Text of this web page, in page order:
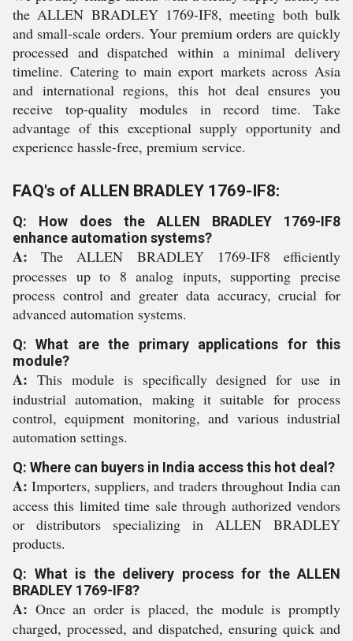
the ALLEN BRADLEY 1769-IF8, meeting both bulk
and small-scale orders. Your premium orders are quickly
processed and dispatched within a minimal delivery
timeline. Catering to main export markets across Asia
and international regions, this hot deal ensures you
receive top-quality modules in record time. Take
advantage of this exceptional supply opportunity and
experience hassle-free, premium service.
FAQ's of ALLEN BRADLEY 1769-IF8:
Q: How does the ALLEN BRADLEY 1769-IF8
enhance automation systems?
A: The ALLEN BRADLEY 1769-IF8 efficiently
processes up to 8 analog inputs, supporting precise
process control and greater data accuracy, crucial for
advanced automation systems.
Q: What are the primary applications for this
module?
A: This module is specifically designed for use in
industrial automation, making it suitable for process
control, equipment monitoring, and various industrial
automation settings.
Q: Where can buyers in India access this hot deal?
A: Importers, suppliers, and traders throughout India can
access this limited time sale through authorized vendors
or distributors specializing in ALLEN BRADLEY
products.
Q: What is the delivery process for the ALLEN
BRADLEY 1769-IF8?
A: Once an order is placed, the module is promptly
charged, processed, and dispatched, ensuring quick and